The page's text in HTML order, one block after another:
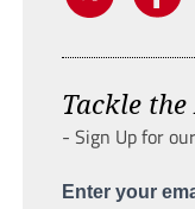
Tackle the
- Sign Up for
Enter your